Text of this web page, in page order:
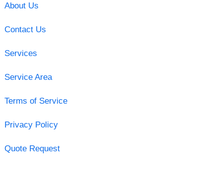
About Us
Contact Us
Services
Service Area
Terms of Service
Privacy Policy
Quote Request